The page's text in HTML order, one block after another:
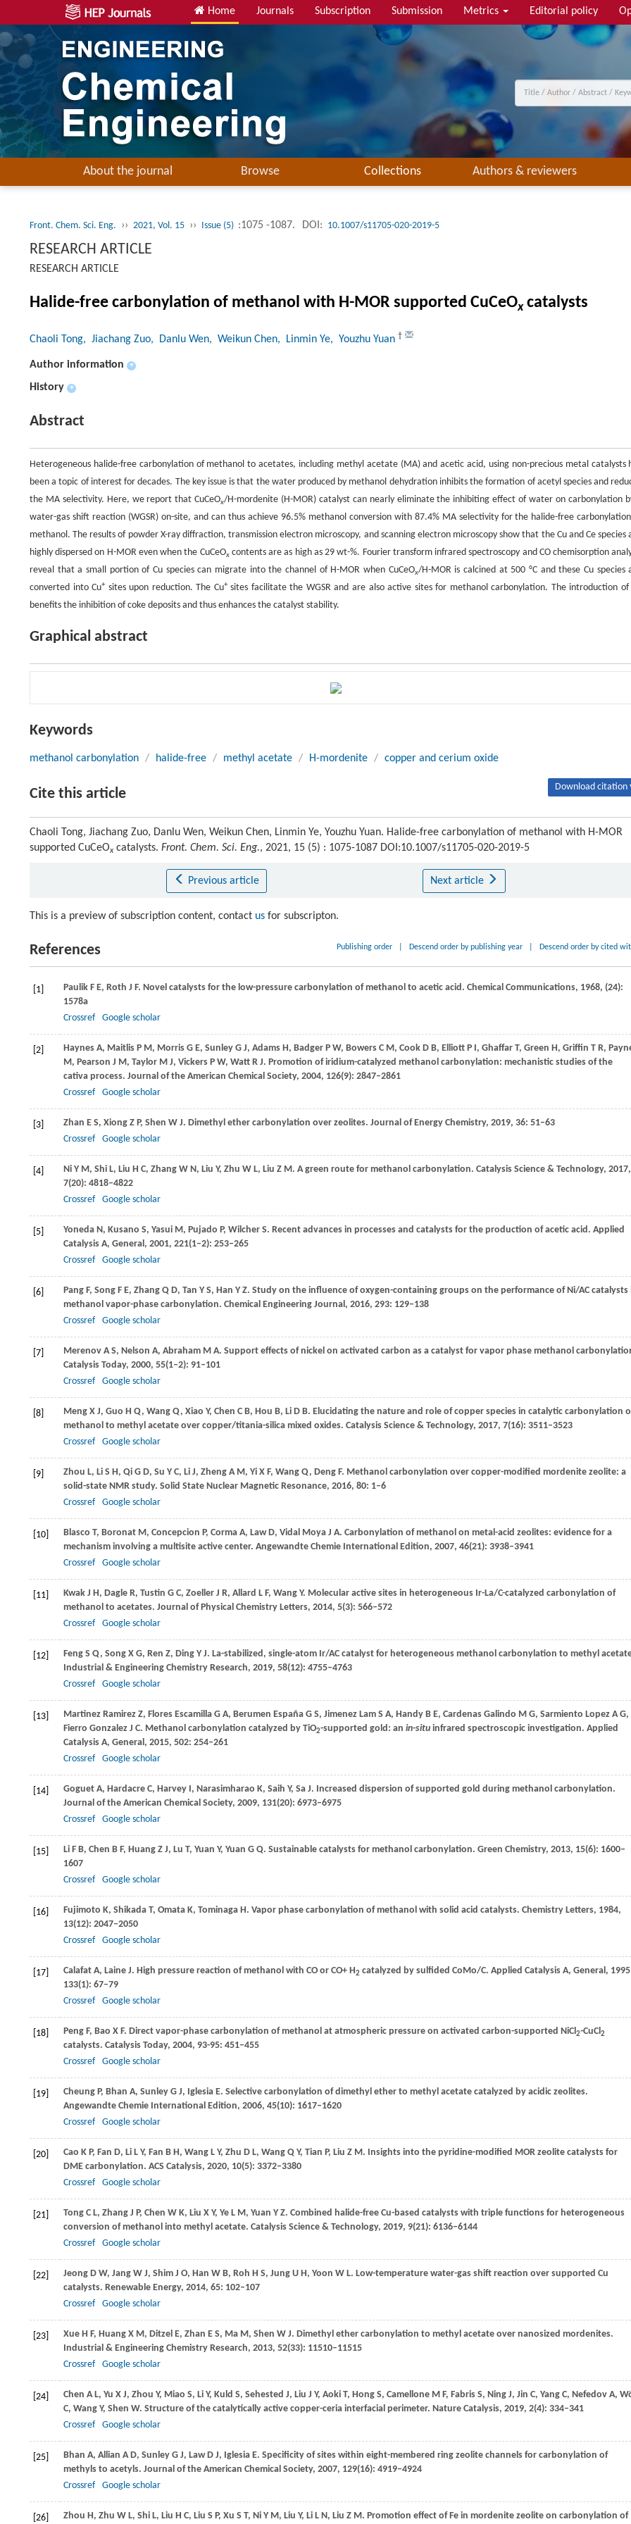
Home Journals Subscription Submission Metrics Editorial policy
About the journal Browse Collections Authors & reviewers
Front. Chem. Sci. Eng. ›› 2021, Vol. 15 ›› Issue (5) :1075 -1087. DOI: 10.1007/s11705-020-2019-5
RESEARCH ARTICLE
RESEARCH ARTICLE
Halide-free carbonylation of methanol with H-MOR supported CuCeOxcatalysts
Chaoli Tong, Jiachang Zuo, Danlu Wen, Weikun Chen, Linmin Ye, Youzhu Yuan †
Author information +
History +
Abstract
Heterogeneous halide-free carbonylation of methanol to acetates, including methyl acetate (MA) and acetic acid, using non-precious metal catalysts
been a topic of interest for decades. The key issue is that the water produced by methanol dehydration inhibits the formation of acetyl species and
the MA selectivity. Here, we report that CuCeOx/H-mordenite (H-MOR) catalyst can nearly eliminate the inhibiting effect of water on carbonylation
water-gas shift reaction (WGSR) on-site, and can thus achieve 96.5% methanol conversion with 87.4% MA selectivity for the halide-free
methanol. The results of powder X-ray diffraction, transmission electron microscopy, and scanning electron microscopy show that the Cu and Ce species
highly dispersed on H-MOR even when the CuCeOxcontents are as high as 29 wt-%. Fourier transform infrared spectroscopy and CO chemisorption
reveal that a small portion of Cu species can migrate into the channel of H-MOR when CuCeOx/H-MOR is calcined at 500 °C and these Cu species
converted into Cu+sites upon reduction. The Cu+sites facilitate the WGSR and are also active sites for methanol carbonylation. The introduction of
benefits the inhibition of coke deposits and thus enhances the catalyst stability.
Graphical abstract
Keywords
methanol carbonylation / halide-free / methyl acetate / H-mordenite / copper and cerium oxide
Cite this article Download citation
Chaoli Tong, Jiachang Zuo, Danlu Wen, Weikun Chen, Linmin Ye, Youzhu Yuan. Halide-free carbonylation of methanol with H-MOR
supported CuCeOx catalysts. Front. Chem. Sci. Eng., 2021, 15 (5) : 1075-1087 DOI:10.1007/s11705-020-2019-5
Previous article Next article
This is a preview of subscription content, contact us for subscripton.
References Publishing order Descend order by publishing year Descend order by cited
[1] Paulik F E, Roth J F. Novel catalysts for the low-pressure carbonylation of methanol to acetic acid. Chemical Communications, 1968, (24):
1578a
Crossref
Google scholar
[2] Haynes A, Maitlis P M, Morris G E, Sunley G J, Adams H, Badger P W, Bowers C M, Cook D B, Elliott P I, Ghaffar T, Green H, Griffin T R,
M, Pearson J M, Taylor M J, Vickers P W, Watt R J. Promotion of iridium-catalyzed methanol carbonylation: mechanistic studies of the
cativa process. Journal of the American Chemical Society, 2004, 126(9): 2847–2861
Crossref
Google scholar
[3] Zhan E S, Xiong Z P, Shen W J. Dimethyl ether carbonylation over zeolites. Journal of Energy Chemistry, 2019, 36: 51–63
Crossref
Google scholar
[4] Ni Y M, Shi L, Liu H C, Zhang W N, Liu Y, Zhu W L, Liu Z M. A green route for methanol carbonylation. Catalysis Science & Technology, 2017,
7(20): 4818–4822
Crossref
Google scholar
[5] Yoneda N, Kusano S, Yasui M, Pujado P, Wilcher S. Recent advances in processes and catalysts for the production of acetic acid. Applied
Catalysis A, General, 2001, 221(1–2): 253–265
Crossref
Google scholar
[6] Pang F, Song F E, Zhang Q D, Tan Y S, Han Y Z. Study on the influence of oxygen-containing groups on the performance of Ni/AC catalysts
methanol vapor-phase carbonylation. Chemical Engineering Journal, 2016, 293: 129–138
Crossref
Google scholar
[7] Merenov A S, Nelson A, Abraham M A. Support effects of nickel on activated carbon as a catalyst for vapor phase methanol
Catalysis Today, 2000, 55(1–2): 91–101
Crossref
Google scholar
[8] Meng X J, Guo H Q, Wang Q, Xiao Y, Chen C B, Hou B, Li D B. Elucidating the nature and role of copper species in catalytic carbonylation
methanol to methyl acetate over copper/titania-silica mixed oxides. Catalysis Science & Technology, 2017, 7(16): 3511–3523
Crossref
Google scholar
[9] Zhou L, Li S H, Qi G D, Su Y C, Li J, Zheng A M, Yi X F, Wang Q, Deng F. Methanol carbonylation over copper-modified mordenite zeolite: a
solid-state NMR study. Solid State Nuclear Magnetic Resonance, 2016, 80: 1–6
Crossref
Google scholar
[10] Blasco T, Boronat M, Concepcion P, Corma A, LawD, Vidal Moya J A. Carbonylation of methanol on metal-acid zeolites: evidence for a
mechanism involving a multisite active center. Angewandte Chemie International Edition, 2007, 46(21): 3938–3941
Crossref
Google scholar
[11] Kwak J H, Dagle R, Tustin G C, Zoeller J R, Allard L F, Wang Y. Molecular active sites in heterogeneous Ir-La/C-catalyzed carbonylation of
methanol to acetates. Journal of Physical Chemistry Letters, 2014, 5(3): 566–572
Crossref
Google scholar
[12] Feng S Q, Song X G, Ren Z, Ding Y J. La-stabilized, single-atom Ir/AC catalyst for heterogeneous methanol carbonylation to methyl
Industrial & Engineering Chemistry Research, 2019, 58(12): 4755–4763
Crossref
Google scholar
[13] Martinez Ramirez Z, Flores Escamilla G A, Berumen España G S, Jimenez Lam S A, Handy B E, Cardenas Galindo M G, Sarmiento Lopez A G,
Fierro Gonzalez J C. Methanol carbonylation catalyzed by TiO2-supported gold: an in-situ infrared spectroscopic investigation. Applied
Catalysis A, General, 2015, 502: 254–261
Crossref
Google scholar
[14] Goguet A, Hardacre C, Harvey I, Narasimharao K, Saih Y, Sa J. Increased dispersion of supported gold during methanol carbonylation.
Journal of the American Chemical Society, 2009, 131(20): 6973–6975
Crossref
Google scholar
[15] Li F B, Chen B F, Huang Z J, Lu T, Yuan Y, Yuan G Q. Sustainable catalysts for methanol carbonylation. Green Chemistry, 2013, 15(6): 1600–
1607
Crossref
Google scholar
[16] Fujimoto K, Shikada T, Omata K, Tominaga H. Vapor phase carbonylation of methanol with solid acid catalysts. Chemistry Letters, 1984,
13(12): 2047–2050
Crossref
Google scholar
[17] Calafat A, Laine J. High pressure reaction of methanol with CO or CO+ H2 catalyzed by sulfided CoMo/C. Applied Catalysis A, General, 1995
133(1): 67–79
Crossref
Google scholar
[18] Peng F, Bao X F. Direct vapor-phase carbonylation of methanol at atmospheric pressure on activated carbon-supported NiCl2-CuCl2
catalysts. Catalysis Today, 2004, 93-95: 451–455
Crossref
Google scholar
[19] Cheung P, Bhan A, Sunley G J, Iglesia E. Selective carbonylation of dimethyl ether to methyl acetate catalyzed by acidic zeolites.
Angewandte Chemie International Edition, 2006, 45(10): 1617–1620
Crossref
Google scholar
[20] Cao K P, Fan D, Li L Y, Fan B H, Wang L Y, Zhu D L, Wang Q Y, Tian P, Liu Z M. Insights into the pyridine-modified MOR zeolite catalysts for
DME carbonylation. ACS Catalysis, 2020, 10(5): 3372–3380
Crossref
Google scholar
[21] Tong C L, Zhang J P, Chen W K, Liu X Y, Ye L M, Yuan Y Z. Combined halide-free Cu-based catalysts with triple functions for heterogeneous
conversion of methanol into methyl acetate. Catalysis Science & Technology, 2019, 9(21): 6136–6144
Crossref
Google scholar
[22] Jeong D W, Jang W J, Shim J O, Han W B, Roh H S, Jung U H, Yoon W L. Low-temperature water-gas shift reaction over supported Cu
catalysts. Renewable Energy, 2014, 65: 102–107
Crossref
Google scholar
[23] Xue H F, Huang X M, Ditzel E, Zhan E S, Ma M, Shen W J. Dimethyl ether carbonylation to methyl acetate over nanosized mordenites.
Industrial & Engineering Chemistry Research, 2013, 52(33): 11510–11515
Crossref
Google scholar
[24] Chen A L, Yu X J, Zhou Y, Miao S, Li Y, Kuld S, Sehested J, Liu J Y, Aoki T, Hong S, Camellone M F, Fabris S, Ning J, Jin C, Yang C, Nefedov A,
C, Wang Y, Shen W. Structure of the catalytically active copper-ceria interfacial perimeter. Nature Catalysis, 2019, 2(4): 334–341
Crossref
Google scholar
[25] Bhan A, Allian A D, Sunley G J, Law D J, Iglesia E. Specificity of sites within eight-membered ring zeolite channels for carbonylation of
methyls to acetyls. Journal of the American Chemical Society, 2007, 129(16): 4919–4924
Crossref
Google scholar
[26] Zhou H, Zhu W L, Shi L, Liu H C, Liu S P, Xu S T, Ni Y M, Liu Y, Li L N, Liu Z M. Promotion effect of Fe in mordenite zeolite on carbonylation of